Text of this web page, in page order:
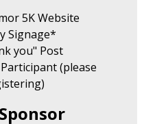
5K Website
Signage*
you" Post
(please